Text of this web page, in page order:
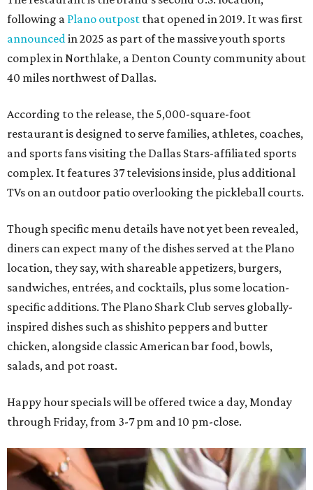
following a Plano outpost that opened in 2019. It was first
announcedin 2025 as part of the massive youth sports
complex in Northlake, a Denton County community about
40 miles northwest of Dallas.
According to the release, the 5,000-square-foot
restaurant is designed to serve families, athletes, coaches,
and sports fans visiting the Dallas Stars-affiliated sports
complex. It features 37 televisions inside, plus additional
TVs on an outdoor patio overlooking the pickleball courts.
Though specific menu details have not yet been revealed,
diners can expect many of the dishes served at the Plano
location, they say, with shareable appetizers, burgers,
sandwiches, entrées, and cocktails, plus some location-
specific additions. The Plano Shark Club serves globally-
inspired dishes such as shishito peppers and butter
chicken, alongside classic American bar food, bowls,
salads, and pot roast.
Happy hour specials will be offered twice a day, Monday
through Friday, from 3-7 pm and 10 pm-close.